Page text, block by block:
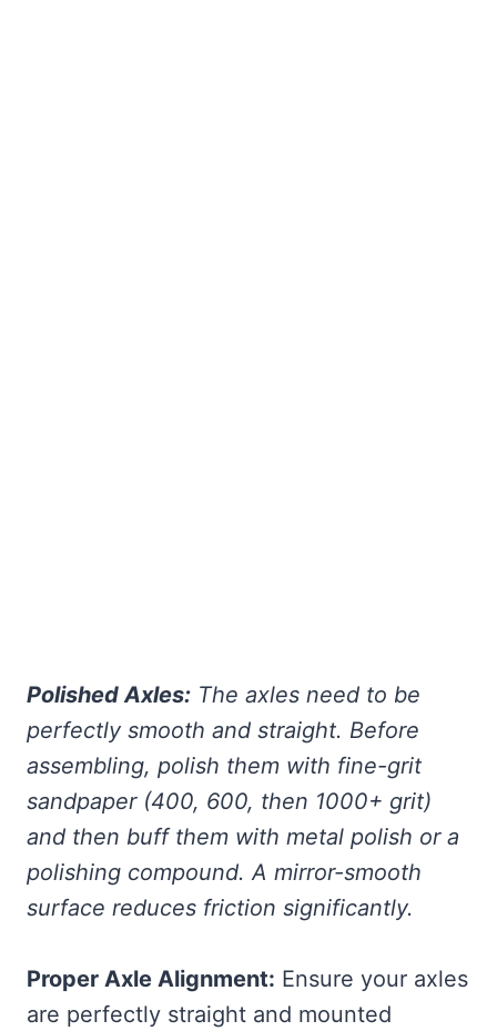
Polished Axles: The axles need to be
perfectly smooth and straight. Before
assembling, polish them with fine-grit
sandpaper (400, 600, then 1000+ grit)
and then buff them with metal polish or a
polishing compound. A mirror-smooth
surface reduces friction significantly.
Proper Axle Alignment: Ensure your axles
are perfectly straight and mounted